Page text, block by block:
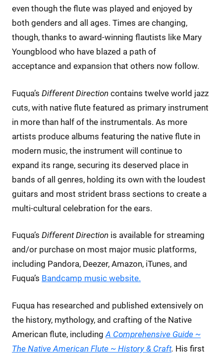
even though the flute was played and enjoyed by
both genders and all ages. Times are changing,
though, thanks to award-winning flautists like Mary
Youngblood who have blazed a path of
acceptance and expansion that others now follow.
Fuqua’s Different Direction contains twelve world jazz
cuts, with native flute featured as primary instrument
in more than half of the instrumentals. As more
artists produce albums featuring the native flute in
modern music, the instrument will continue to
expand its range, securing its deserved place in
bands of all genres, holding its own with the loudest
guitars and most strident brass sections to create a
multi-cultural celebration for the ears.
Fuqua’s Different Direction is available for streaming
and/or purchase on most major music platforms,
including Pandora, Deezer, Amazon, iTunes, and
Fuqua’s Bandcamp music website.
Fuqua has researched and published extensively on
the history, mythology, and crafting of the Native
American flute, including A Comprehensive Guide ~
The Native American Flute ~ History & Craft. His first